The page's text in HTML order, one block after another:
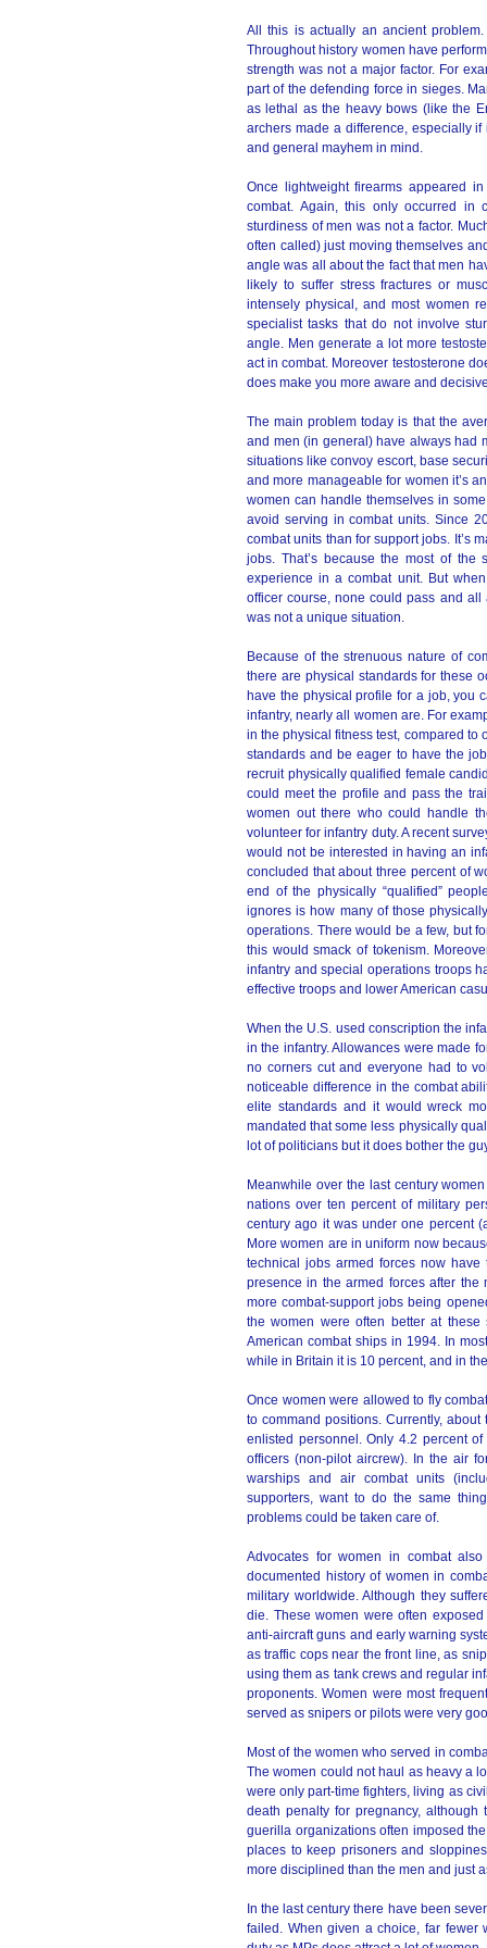
All this is actually an ancient
Throughout history women have
strength was not a major factor. For
part of the defending force in sieges.
as lethal as the heavy bows (like the
archers made a difference, especially
and general mayhem in mind.
Once lightweight firearms appeared
combat. Again, this only occurred in
sturdiness of men was not a factor.
often called) just moving themselves
angle was all about the fact that men
likely to suffer stress fractures or
intensely physical, and most women
specialist tasks that do not involve
angle. Men generate a lot more
act in combat. Moreover testosterone
does make you more aware and
The main problem today is that the
and men (in general) have always had
situations like convoy escort, base
and more manageable for women it’s
women can handle themselves in
avoid serving in combat units. Since
combat units than for support jobs. It’s
jobs. That’s because the most of
experience in a combat unit. But
officer course, none could pass and
was not a unique situation.
Because of the strenuous nature of
there are physical standards for these
have the physical profile for a job, you
infantry, nearly all women are. For
in the physical fitness test, compared to
standards and be eager to have the
recruit physically qualified female
could meet the profile and pass the
women out there who could handle
volunteer for infantry duty. A recent
would not be interested in having an
concluded that about three percent of
end of the physically “qualified”
ignores is how many of those
operations. There would be a few, but
this would smack of tokenism.
infantry and special operations troops
effective troops and lower American
When the U.S. used conscription the
in the infantry. Allowances were made
no corners cut and everyone had to
noticeable difference in the combat
elite standards and it would wreck
mandated that some less physically
lot of politicians but it does bother the
Meanwhile over the last century
nations over ten percent of military
century ago it was under one percent
More women are in uniform now
technical jobs armed forces now
presence in the armed forces after
more combat-support jobs being
the women were often better at
American combat ships in 1994. In
while in Britain it is 10 percent, and in
Once women were allowed to fly
to command positions. Currently,
enlisted personnel. Only 4.2 percent
officers (non-pilot aircrew). In the air
warships and air combat units
supporters, want to do the same
problems could be taken care of.
Advocates for women in combat
documented history of women in
military worldwide. Although they
die. These women were often
anti-aircraft guns and early warning
as traffic cops near the front line, as
using them as tank crews and regular
proponents. Women were most
served as snipers or pilots were very
Most of the women who served in
The women could not haul as heavy a
were only part-time fighters, living as
death penalty for pregnancy,
guerilla organizations often imposed
places to keep prisoners and
more disciplined than the men and just
In the last century there have been
failed. When given a choice, far fewer